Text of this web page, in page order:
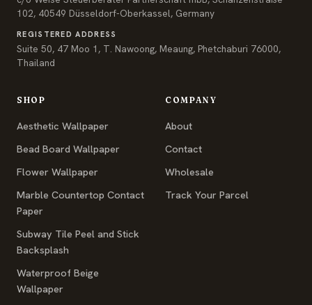
102, 40549 Düsseldorf-Oberkassel, Germany
REGISTERED ADDRESS
Suite 50, 47 Moo 1, T. Nawoong, Meaung, Phetchaburi 76000,
Thailand
SHOP
Aesthetic Wallpaper
Bead Board Wallpaper
Flower Wallpaper
Marble Countertop Contact
Paper
Subway Tile Peel and Stick
Backsplash
Waterproof Beige
Wallpaper
COMPANY
About
Contact
Wholesale
Track Your Parcel